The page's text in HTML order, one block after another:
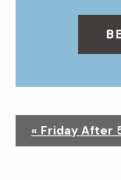
« Friday After